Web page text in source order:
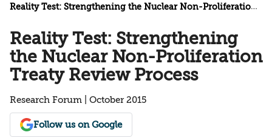
Reality Test: Strengthening the Nuclear Non-Proliferation Treaty Review Process
Reality Test: Strengthening
the Nuclear Non-Proliferation
Treaty Review Process
Research Forum | October 2015
Follow us on Google